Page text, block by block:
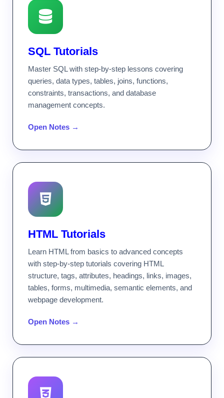
SQL Tutorials
Master SQL with step-by-step lessons covering
queries, data types, tables, joins, functions,
constraints, transactions, and database
management concepts.
Open Notes →
HTML Tutorials
Learn HTML from basics to advanced concepts
with step-by-step tutorials covering HTML
structure, tags, attributes, headings, links, images,
tables, forms, multimedia, semantic elements, and
webpage development.
Open Notes →